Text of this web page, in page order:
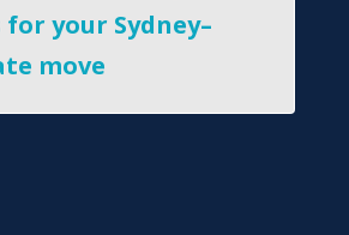
for your Sydney–
move